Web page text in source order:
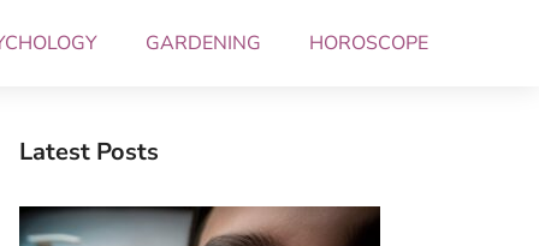
GARDENING HOROSCOPE
Latest Posts